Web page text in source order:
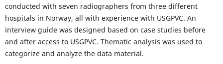
conducted with seven radiographers from three different
hospitals in Norway, all with experience with USGPVC. An
interview guide was designed based on case studies before
and after access to USGPVC. Thematic analysis was used to
categorize and analyze the data material.